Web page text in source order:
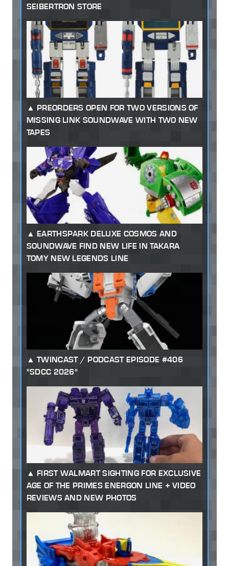
SEIBERTRON STORE
PREORDERS OPEN FOR TWO VERSIONS OF
MISSING LINK SOUNDWAVE WITH TWO NEW
TAPES
EARTHSPARK DELUXE COSMOS AND
SOUNDWAVE FIND NEW LIFE IN TAKARA
TOMY NEW LEGENDS LINE
TWINCAST / PODCAST EPISODE #406
"SDCC 2026"
FIRST WALMART SIGHTING FOR EXCLUSIVE
AGE OF THE PRIMES ENERGON LINE + VIDEO
REVIEWS AND NEW PHOTOS